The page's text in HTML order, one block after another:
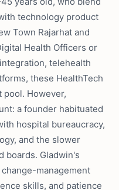
technology product
Town Rajarhat and
Health Officers or
telehealth
these HealthTech
pool. However,
a founder habituated
hospital bureaucracy,
and the slower
boards. Gladwin's
management
skills, and patience